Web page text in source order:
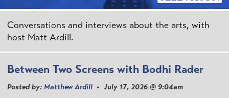
Conversations and interviews about the arts, with
host Matt Ardill.
Between Two Screens with Bodhi Rader
Posted by: Matthew Ardill • July 17, 2026 @ 9:04am